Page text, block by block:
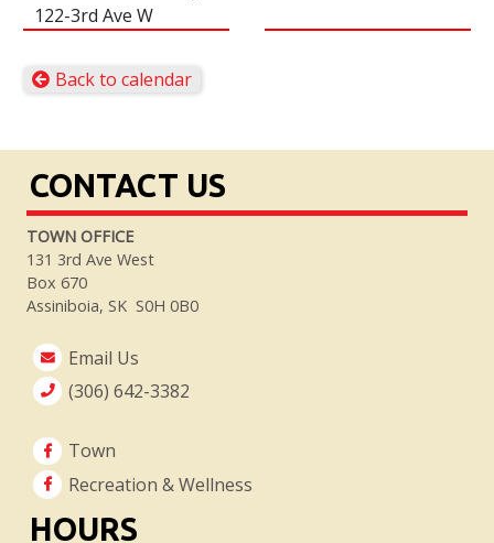
122-3rd Ave W
Back to calendar
CONTACT US
TOWN OFFICE
131 3rd Ave West
Box 670
Assiniboia, SK S0H 0B0
Email Us
(306) 642-3382
Town
Recreation & Wellness
HOURS